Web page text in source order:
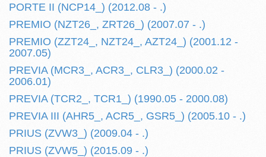
PORTE II (NCP14_) (2012.08 - .)
PREMIO (NZT26_, ZRT26_) (2007.07 - .)
PREMIO (ZZT24_, NZT24_, AZT24_) (2001.12 -
2007.05)
PREVIA (MCR3_, ACR3_, CLR3_) (2000.02 -
2006.01)
PREVIA (TCR2_, TCR1_) (1990.05 - 2000.08)
PREVIA III (AHR5_, ACR5_, GSR5_) (2005.10 - .)
PRIUS (ZVW3_) (2009.04 - .)
PRIUS (ZVW5_) (2015.09 - .)